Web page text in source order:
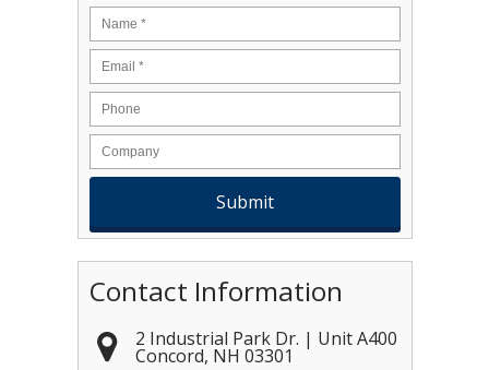
Name *
Email *
Contact Information
2 Industrial Park Dr. | Unit A400
Concord, NH 03301